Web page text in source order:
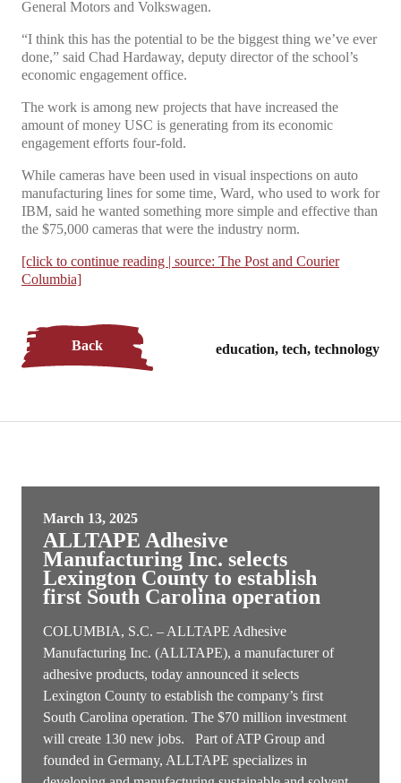
General Motors and Volkswagen.
“I think this has the potential to be the biggest thing we’ve ever
done,” said Chad Hardaway, deputy director of the school’s
economic engagement office.
The work is among new projects that have increased the
amount of money USC is generating from its economic
engagement efforts four-fold.
While cameras have been used in visual inspections on auto
manufacturing lines for some time, Ward, who used to work for
IBM, said he wanted something more simple and effective than
the $75,000 cameras that were the industry norm.
[click to continue reading | source: The Post and Courier
Columbia]
Back education, tech, technology
March 13, 2025
ALLTAPE Adhesive
Manufacturing Inc. selects
Lexington County to establish
first South Carolina operation
COLUMBIA, S.C. – ALLTAPE Adhesive
Manufacturing Inc. (ALLTAPE), a manufacturer of
adhesive products, today announced it selects
Lexington County to establish the company’s first
South Carolina operation. The $70 million investment
will create 130 new jobs. Part of ATP Group and
founded in Germany, ALLTAPE specializes in